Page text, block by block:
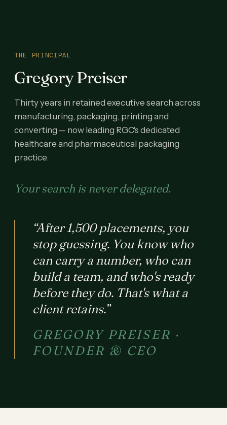
THE PRINCIPAL
Gregory Preiser
Thirty years in retained executive search across
manufacturing, packaging, printing and
converting — now leading RGC's dedicated
healthcare and pharmaceutical packaging
practice.
Your search is never delegated.
“After 1,500 placements, you
stop guessing. You know who
can carry a number, who can
build a team, and who's ready
before they do. That's what a
client retains.”
GREGORY PREISER ·
FOUNDER & CEO